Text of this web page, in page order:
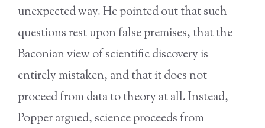
unexpected way. He pointed out that such
questions rest upon false premises, that the
Baconian view of scientific discovery is
entirely mistaken, and that it does not
proceed from data to theory at all. Instead,
Popper argued, science proceeds from